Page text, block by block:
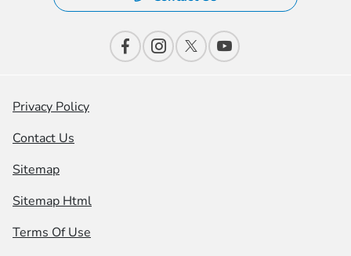
Privacy Policy
Contact Us
Sitemap
Sitemap Html
Terms Of Use